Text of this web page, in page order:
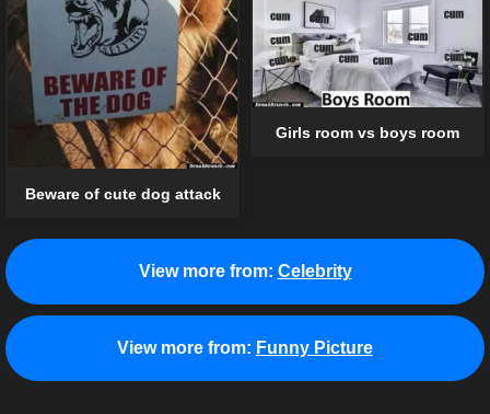
Beware of cute dog attack
Girls room vs boys room
View more from: Celebrity
View more from: Funny Picture